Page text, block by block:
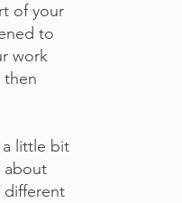
of your
to
work
then
a little bit
about
different